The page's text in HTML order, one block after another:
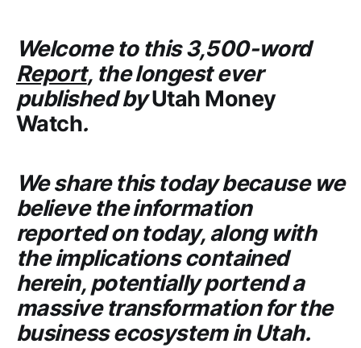
Welcome to this 3,500-word
Report, the longest ever
published byUtah Money
Watch.
We share this today because we
believe the information
reported on today, along with
the implications contained
herein, potentially portend a
massive transformation for the
business ecosystem in Utah.